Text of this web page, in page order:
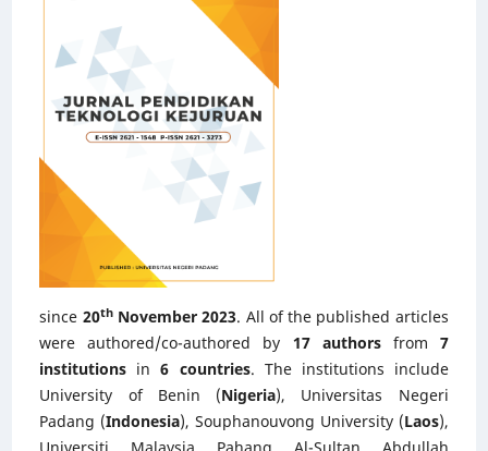
since 20thNovember 2023. All of the published articles
were authored/co-authored by 17 authorsfrom 7
institutions in6 countries. The institutions include
University of Benin (Nigeria), Universitas Negeri
Padang (Indonesia), Souphanouvong University (Laos),